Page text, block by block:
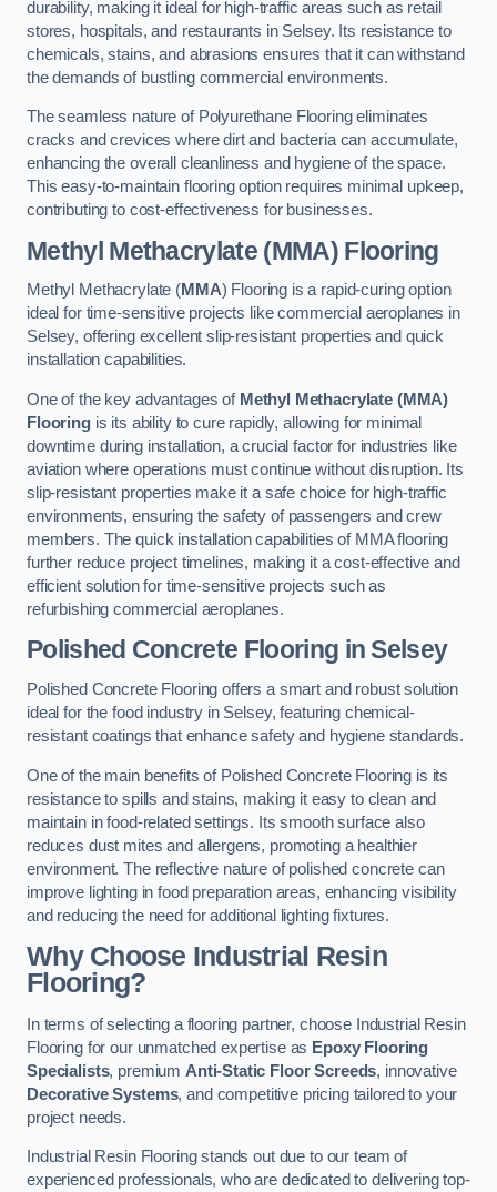
durability, making it ideal for high-traffic areas such as retail
stores, hospitals, and restaurants in Selsey. Its resistance to
chemicals, stains, and abrasions ensures that it can withstand
the demands of bustling commercial environments.
The seamless nature of Polyurethane Flooring eliminates
cracks and crevices where dirt and bacteria can accumulate,
enhancing the overall cleanliness and hygiene of the space.
This easy-to-maintain flooring option requires minimal upkeep,
contributing to cost-effectiveness for businesses.
Methyl Methacrylate (MMA) Flooring
Methyl Methacrylate (MMA) Flooring is a rapid-curing option
ideal for time-sensitive projects like commercial aeroplanes in
Selsey, offering excellent slip-resistant properties and quick
installation capabilities.
One of the key advantages of Methyl Methacrylate (MMA)
Flooringis its ability to cure rapidly, allowing for minimal
downtime during installation, a crucial factor for industries like
aviation where operations must continue without disruption. Its
slip-resistant properties make it a safe choice for high-traffic
environments, ensuring the safety of passengers and crew
members. The quick installation capabilities of MMA flooring
further reduce project timelines, making it a cost-effective and
efficient solution for time-sensitive projects such as
refurbishing commercial aeroplanes.
Polished Concrete Flooring in Selsey
Polished Concrete Flooring offers a smart and robust solution
ideal for the food industry in Selsey, featuring chemical-
resistant coatings that enhance safety and hygiene standards.
One of the main benefits of Polished Concrete Flooring is its
resistance to spills and stains, making it easy to clean and
maintain in food-related settings. Its smooth surface also
reduces dust mites and allergens, promoting a healthier
environment. The reflective nature of polished concrete can
improve lighting in food preparation areas, enhancing visibility
and reducing the need for additional lighting fixtures.
Why Choose Industrial Resin
Flooring?
In terms of selecting a flooring partner, choose Industrial Resin
Flooring for our unmatched expertise as Epoxy Flooring
Specialists, premium Anti-Static Floor Screeds, innovative
Decorative Systems, and competitive pricing tailored to your
project needs.
Industrial Resin Flooring stands out due to our team of
experienced professionals, who are dedicated to delivering top-